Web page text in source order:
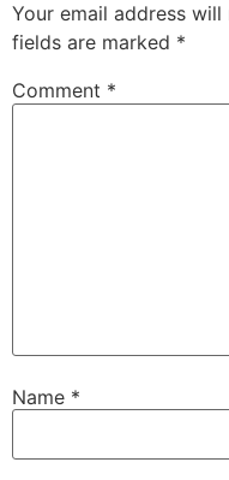
Your email address
fields are marked *
Comment *
Name *